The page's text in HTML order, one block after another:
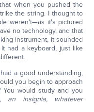
when you pushed the
the string. I thought to
weren't—as it's pictured
no technology, and that
instrument, it sounded
had a keyboard, just like
a good understanding,
you begin to approach
You would study and you
an insignia, whatever